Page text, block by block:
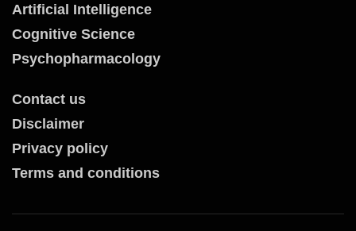
Artificial Intelligence
Cognitive Science
Psychopharmacology
Contact us
Disclaimer
Privacy policy
Terms and conditions